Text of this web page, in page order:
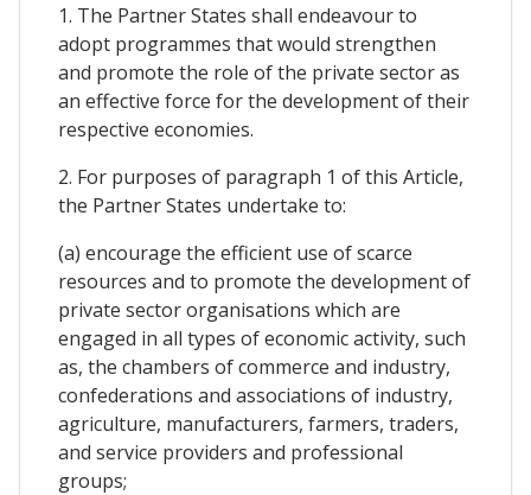
1. The Partner States shall endeavour to
adopt programmes that would strengthen
and promote the role of the private sector as
an effective force for the development of their
respective economies.
2. For purposes of paragraph 1 of this Article,
the Partner States undertake to:
(a) encourage the efficient use of scarce
resources and to promote the development of
private sector organisations which are
engaged in all types of economic activity, such
as, the chambers of commerce and industry,
confederations and associations of industry,
agriculture, manufacturers, farmers, traders,
and service providers and professional
groups;